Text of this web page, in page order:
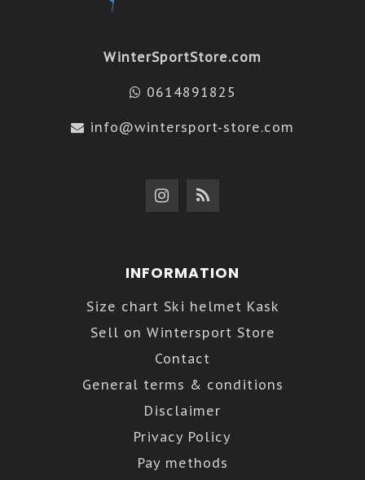
WinterSportStore.com
0614891825
info@wintersport-store.com
INFORMATION
Size chart Ski helmet Kask
Sell on Wintersport Store
Contact
General terms & conditions
Disclaimer
Privacy Policy
Pay methods